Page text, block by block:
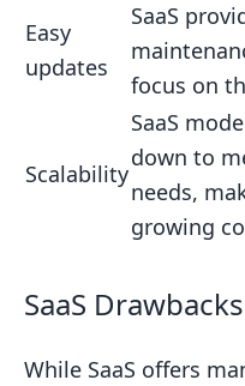
Easy
updates
SaaS
focus on
Scalability
SaaS
down to
needs,
growing
SaaS Drawbacks
While SaaS offers